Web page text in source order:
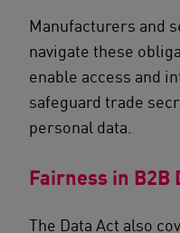
Manufacturers and
navigate these
enable access and
safeguard trade
personal data.
Fairness in B2B
The Data Act also